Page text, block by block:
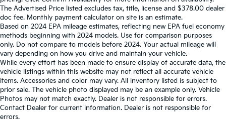
The Advertised Price listed excludes tax, title, license and $378.00 dealer
doc fee. Monthly payment calculator on site is an estimate.
Based on 2024 EPA mileage estimates, reflecting new EPA fuel economy
methods beginning with 2024 models. Use for comparison purposes
only. Do not compare to models before 2024. Your actual mileage will
vary depending on how you drive and maintain your vehicle.
While every effort has been made to ensure display of accurate data, the
vehicle listings within this website may not reflect all accurate vehicle
items. Accessories and color may vary. All inventory listed is subject to
prior sale. The vehicle photo displayed may be an example only. Vehicle
Photos may not match exactly. Dealer is not responsible for errors.
Contact Dealer for current information. Dealer is not responsible for
errors.